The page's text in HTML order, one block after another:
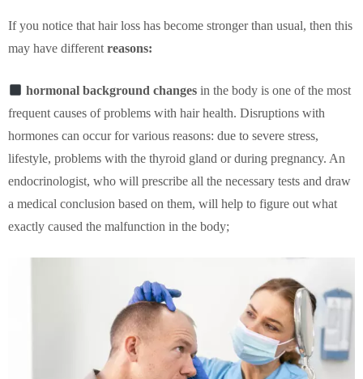
If you notice that hair loss has become stronger than usual, then this
may have different reasons:
hormonal background changes in the body is one of the most
frequent causes of problems with hair health. Disruptions with
hormones can occur for various reasons: due to severe stress,
lifestyle, problems with the thyroid gland or during pregnancy. An
endocrinologist, who will prescribe all the necessary tests and draw
a medical conclusion based on them, will help to figure out what
exactly caused the malfunction in the body;